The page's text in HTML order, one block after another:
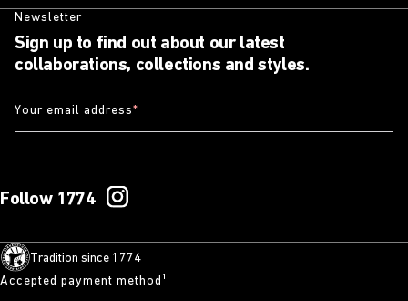
Newsletter
Sign up to find out about our latest
collaborations, collections and styles.
Your email address*
Follow 1774
Tradition since 1774
Accepted payment method¹